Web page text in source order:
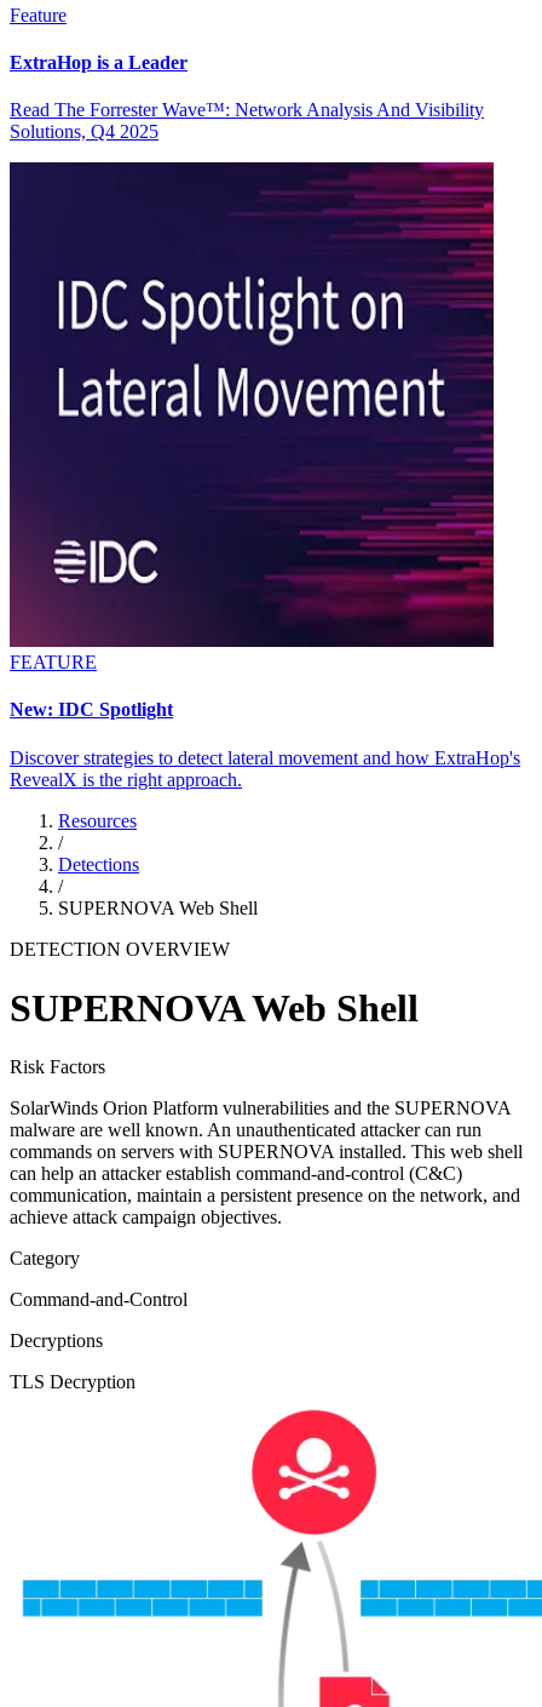
Feature
ExtraHop is a Leader
Read The Forrester Wave™: Network Analysis And Visibility
Solutions, Q4 2025
FEATURE
New: IDC Spotlight
Discover strategies to detect lateral movement and how ExtraHop's
RevealX is the right approach.
Resources
/
Detections
/
SUPERNOVA Web Shell
DETECTION OVERVIEW
SUPERNOVA Web Shell
Risk Factors
SolarWinds Orion Platform vulnerabilities and the SUPERNOVA
malware are well known. An unauthenticated attacker can run
commands on servers with SUPERNOVA installed. This web shell
can help an attacker establish command-and-control (C&C)
communication, maintain a persistent presence on the network, and
achieve attack campaign objectives.
Category
Command-and-Control
Decryptions
TLS Decryption